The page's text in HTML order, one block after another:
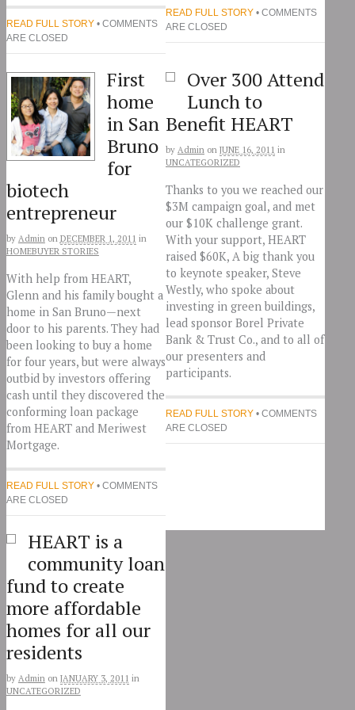
READ FULL STORY• COMMENTS
ARE CLOSED
READ FULL STORY • COMMENTS
ARE CLOSED
First
home
in San
Bruno
for
biotech
entrepreneur
by Admin on DECEMBER 1, 2011 in
HOMEBUYER STORIES
With help from HEART,
Glenn and his family bought a
home in San Bruno—next
door to his parents. They had
been looking to buy a home
for four years, but were always
outbid by investors offering
cash until they discovered the
conforming loan package
from HEART and Meriwest
Mortgage.
READ FULL STORY• COMMENTS
ARE CLOSED
Over 300 Attend
Lunch to
Benefit HEART
by Admin on JUNE 16, 2011 in
UNCATEGORIZED
Thanks to you we reached our
$3M campaign goal, and met
our $10K challenge grant.
With your support, HEART
raised $60K, A big thank you
to keynote speaker, Steve
Westly, who spoke about
investing in green buildings,
lead sponsor Borel Private
Bank & Trust Co., and to all of
our presenters and
participants.
READ FULL STORY • COMMENTS
ARE CLOSED
HEART is a
community loan
fund to create
more affordable
homes for all our
residents
by Admin on JANUARY 3, 2011 in
UNCATEGORIZED